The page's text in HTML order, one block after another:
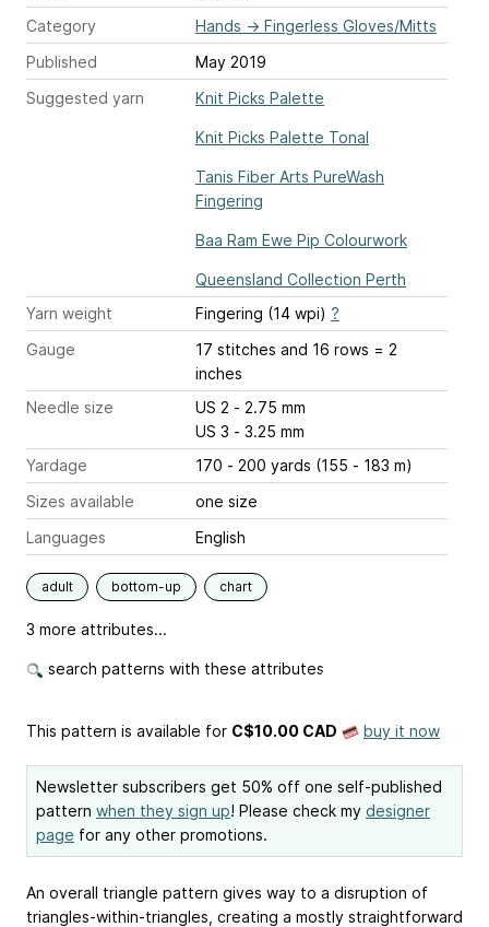
Category
Hands → Fingerless Gloves/Mitts
Published
May 2019
Suggested yarn
Knit Picks Palette
Knit Picks Palette Tonal
Tanis Fiber Arts PureWash
Fingering
Baa Ram Ewe Pip Colourwork
Queensland Collection Perth
Yarn weight
Fingering (14 wpi) ?
Gauge
17 stitches and 16 rows = 2
inches
Needle size
US 2 - 2.75 mm
US 3 - 3.25 mm
Yardage
170 - 200 yards (155 - 183 m)
Sizes available
one size
Languages
English
adult bottom-up chart
3 more attributes...
search patterns with these attributes
This pattern is available for C$10.00 CAD buy it now
Newsletter subscribers get 50% off one self-published
pattern when they sign up! Please check my designer
page for any other promotions.
An overall triangle pattern gives way to a disruption of
triangles-within-triangles, creating a mostly straightforward